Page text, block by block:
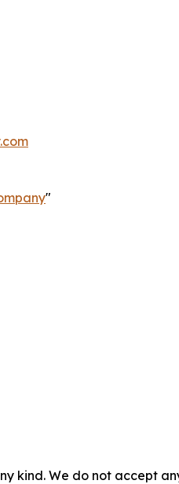
"
kind. We do not accept